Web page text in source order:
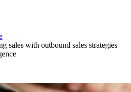
sales with outbound sales strategies